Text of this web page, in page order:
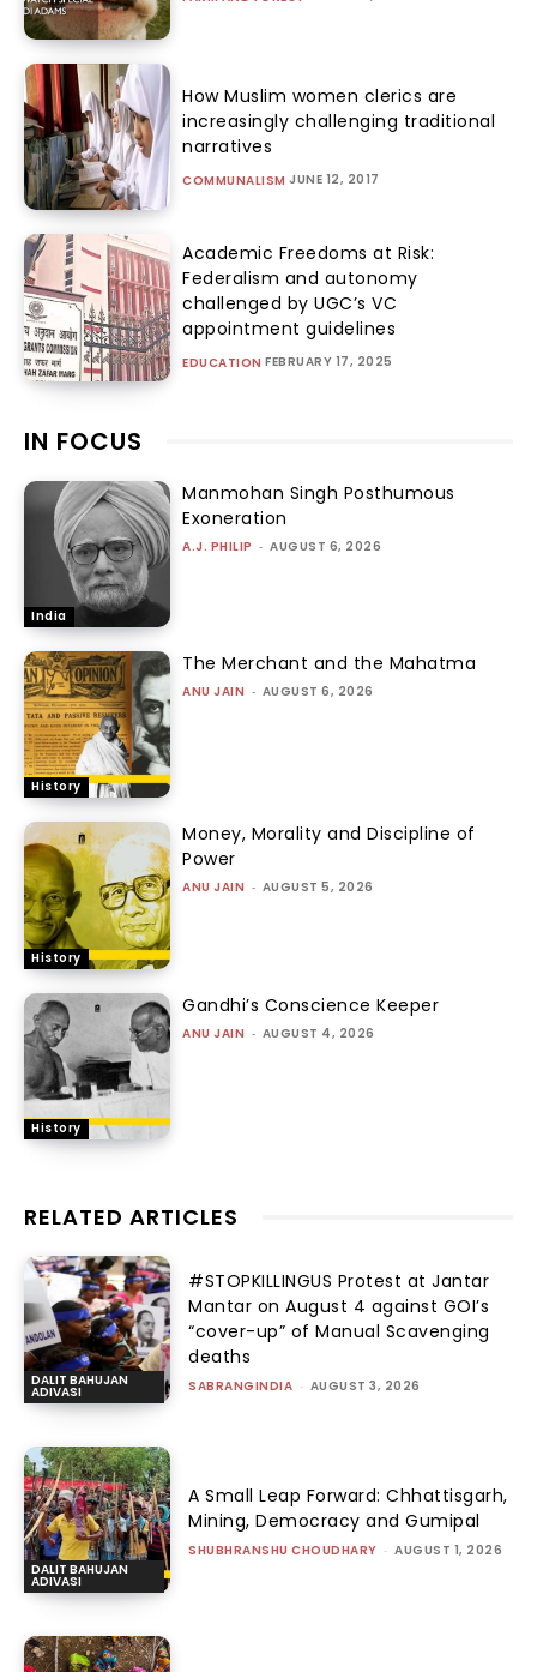
How Muslim women clerics are
increasingly challenging traditional
narratives
COMMUNALISM JUNE 12, 2017
Academic Freedoms at Risk:
Federalism and autonomy
challenged by UGC’s VC
appointment guidelines
EDUCATION FEBRUARY 17, 2025
IN FOCUS
India
Manmohan Singh Posthumous
Exoneration
A.J. PHILIP - AUGUST 6, 2026
History
The Merchant and the Mahatma
ANU JAIN - AUGUST 6, 2026
History
Money, Morality and Discipline of
Power
ANU JAIN - AUGUST 5, 2026
History
Gandhi’s Conscience Keeper
ANU JAIN - AUGUST 4, 2026
RELATED ARTICLES
DALIT BAHUJAN
ADIVASI
#STOPKILLINGUS Protest at Jantar
Mantar on August 4 against GOI’s
“cover-up” of Manual Scavenging
deaths
SABRANGINDIA - AUGUST 3, 2026
DALIT BAHUJAN
ADIVASI
A Small Leap Forward: Chhattisgarh,
Mining, Democracy and Gumipal
SHUBHRANSHU CHOUDHARY - AUGUST 1, 2026